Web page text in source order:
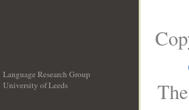
Language Research Group
University of Leeds